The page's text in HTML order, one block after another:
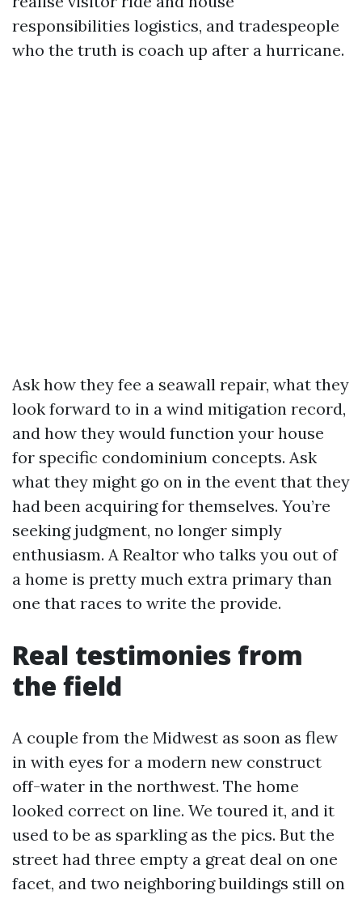
responsibilities logistics, and tradespeople
who the truth is coach up after a hurricane.
Ask how they fee a seawall repair, what they
look forward to in a wind mitigation record,
and how they would function your house
for specific condominium concepts. Ask
what they might go on in the event that they
had been acquiring for themselves. You’re
seeking judgment, no longer simply
enthusiasm. A Realtor who talks you out of
a home is pretty much extra primary than
one that races to write the provide.
Real testimonies from
the field
A couple from the Midwest as soon as flew
in with eyes for a modern new construct
off-water in the northwest. The home
looked correct on line. We toured it, and it
used to be as sparkling as the pics. But the
street had three empty a great deal on one
facet, and two neighboring buildings still on